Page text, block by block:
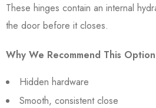
These hinges contain an internal
the door before it closes.
Why We Recommend This Option
Hidden hardware
Smooth, consistent close